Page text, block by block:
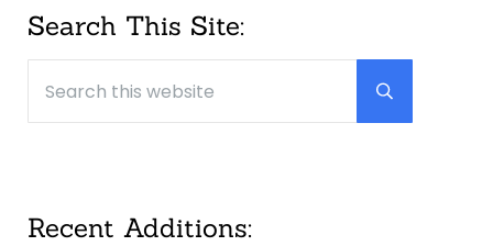
Sidebar
Search This Site:
Submit
Recent Additions: